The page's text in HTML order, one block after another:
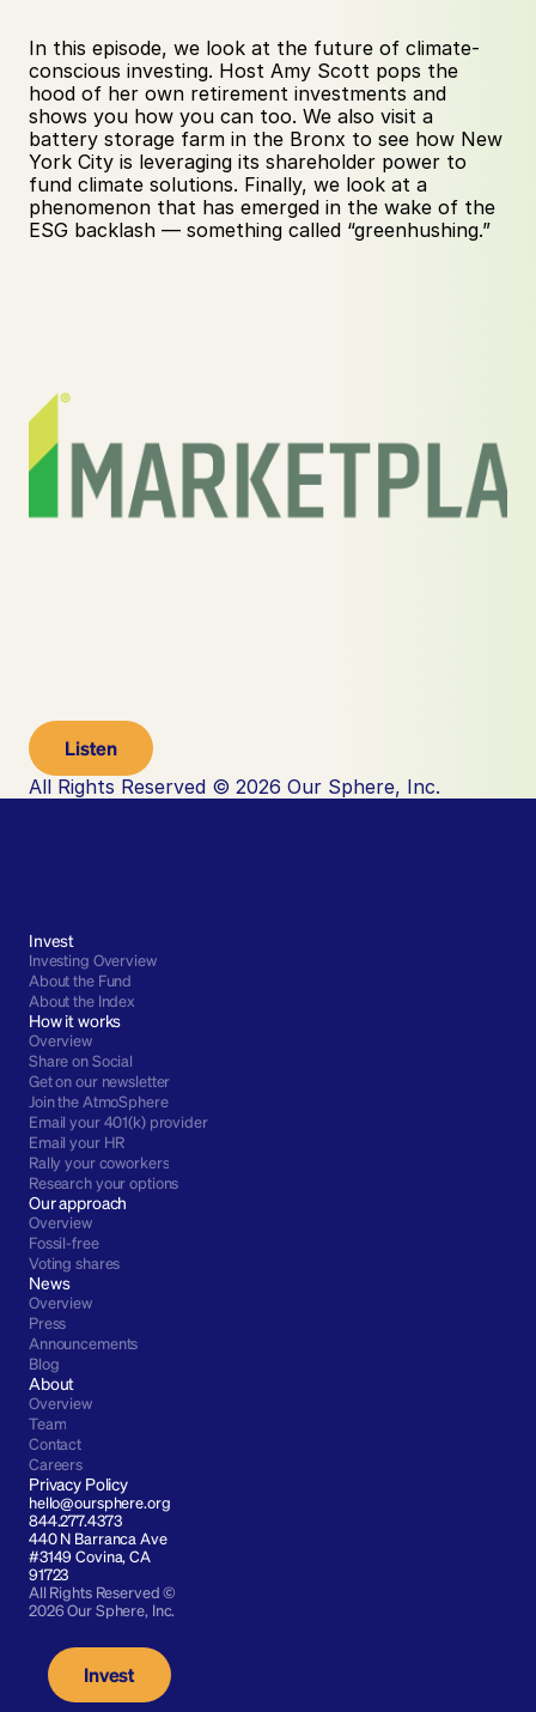
In this episode, we look at the future of climate-
conscious investing. Host Amy Scott pops the
hood of her own retirement investments and
shows you how you can too. We also visit a
battery storage farm in the Bronx to see how New
York City is leveraging its shareholder power to
fund climate solutions. Finally, we look at a
phenomenon that has emerged in the wake of the
ESG backlash — something called “greenhushing.”
Listen
All Rights Reserved © 2026 Our Sphere, Inc.
Invest
Investing Overview
About the Fund
About the Index
How it works
Overview
Share on Social
Get on our newsletter
Join the AtmoSphere
Email your 401(k) provider
Email your HR
Rally your coworkers
Research your options
Our approach
Overview
Fossil-free
Voting shares
News
Overview
Press
Announcements
Blog
About
Overview
Team
Contact
Careers
Privacy Policy
hello@oursphere.org
844.277.4373
440 N Barranca Ave
#3149 Covina, CA
91723
All Rights Reserved ©
2026 Our Sphere, Inc.
Invest